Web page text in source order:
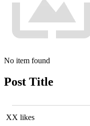
No item found
Post Title
XX likes